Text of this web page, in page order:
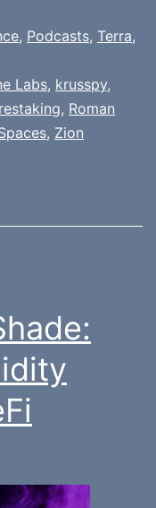
, Podcasts, Terra,
Labs, krusspy,
restaking, Roman
, Zion